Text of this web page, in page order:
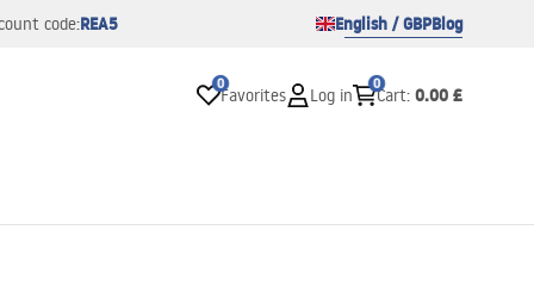
code:REA5 English / GBPBlog
0
Favorites Log in
0
Cart: 0.00 £